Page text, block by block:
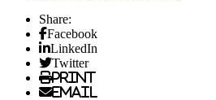
Share:
Facebook
LinkedIn
Twitter
Print
Email